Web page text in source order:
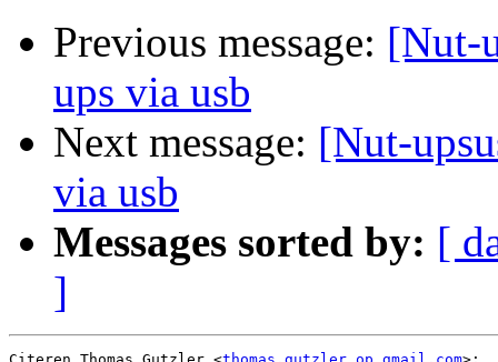
Previous message: [Nut-
ups via usb
Next message: [Nut-
via usb
Messages sorted by: [
]